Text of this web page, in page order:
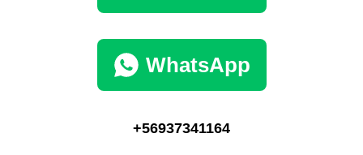
WhatsApp
+56937341164